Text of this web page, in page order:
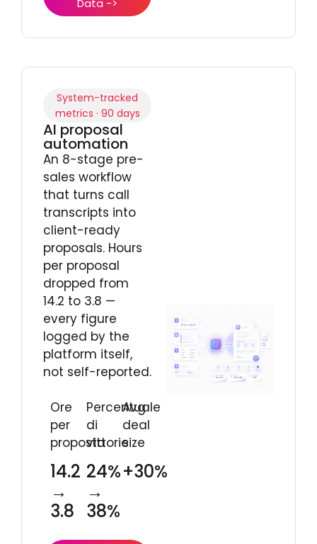
Data ->
System-tracked
metrics · 90 days
AI proposal
automation
An 8-stage pre-
sales workflow
that turns call
transcripts into
client-ready
proposals. Hours
per proposal
dropped from
14.2 to 3.8 —
every figure
logged by the
platform itself,
not self-reported.
Ore
per
proposta
14.2
→
3.8
Percentuale
di
vittorie
24%
→
38%
Avg
deal
size
+30%